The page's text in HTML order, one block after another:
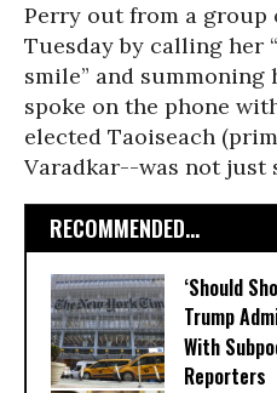
Perry out from a group
Tuesday by calling her
smile” and summoning
spoke on the phone
elected Taoiseach
Varadkar--was not just
RECOMMENDED...
‘Should
Trump
With
Reporters